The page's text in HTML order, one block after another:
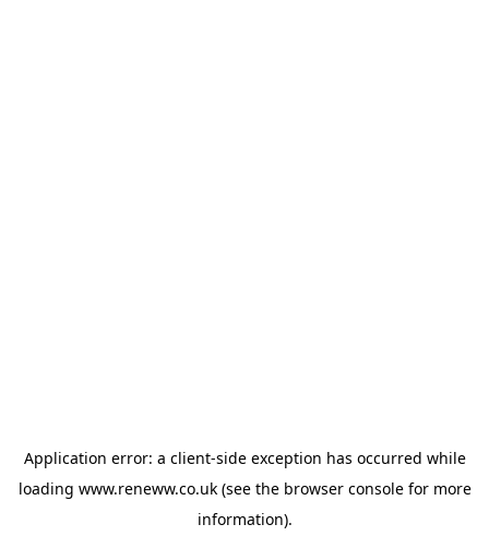
Application error: a client-side exception has occurred while
loading www.reneww.co.uk(see the browser consolefor more
information).